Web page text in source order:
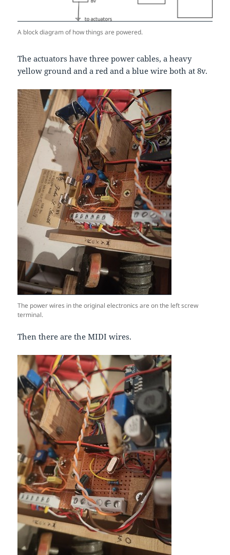
A block diagram of how things are powered.
The actuators have three power cables, a heavy
yellow ground and a red and a blue wire both at 8v.
The power wires in the original electronics are on the left screw
terminal.
Then there are the MIDI wires.